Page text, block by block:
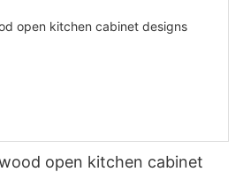
open kitchen cabinet